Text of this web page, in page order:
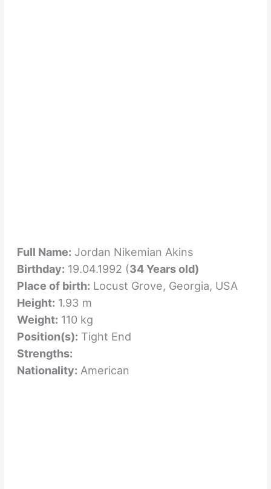
Full Name: Jordan Nikemian Akins
Birthday: 19.04.1992 (34 Years old)
Place of birth: Locust Grove, Georgia, USA
Height: 1.93 m
Weight: 110 kg
Position(s): Tight End
Strengths:
Nationality: American